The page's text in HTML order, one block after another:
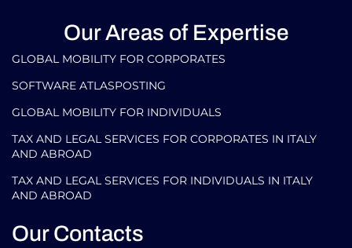
Our Areas of Expertise
GLOBAL MOBILITY FOR CORPORATES​
SOFTWARE ATLASPOSTING
GLOBAL MOBILITY FOR INDIVIDUALS
TAX AND LEGAL SERVICES FOR CORPORATES IN ITALY
AND ABROAD
TAX AND LEGAL SERVICES FOR INDIVIDUALS IN ITALY
AND ABROAD
Our Contacts